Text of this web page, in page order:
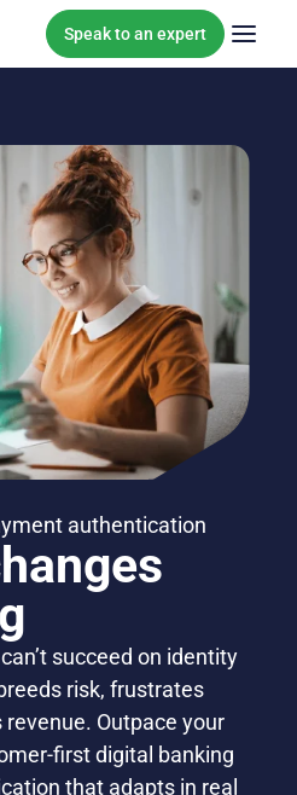
Skip to content
Speak to an expert
authentication
succeed on identity
risk, frustrates
Outpace your
first digital banking
that adapts in real